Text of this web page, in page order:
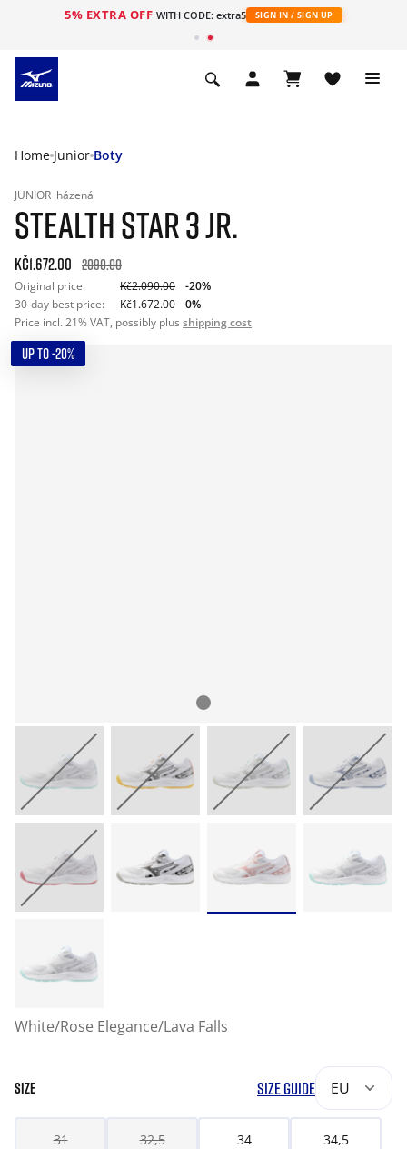
5% EXTRA OFF WITH CODE: extra5 SIGN IN / SIGN UP
Home Junior Boty
JUNIOR házená
STEALTH STAR 3 JR.
Kč1.672.00 2090.00
Original price: Kč2.090.00
-20%
30-day best price:
Kč1.672.00
0%
Price incl. 21% VAT, possibly plus shipping cost
UP TO -20%
White/Rose Elegance/Lava Falls
SIZE SIZE GUIDE EU
31 32,5 34 34,5